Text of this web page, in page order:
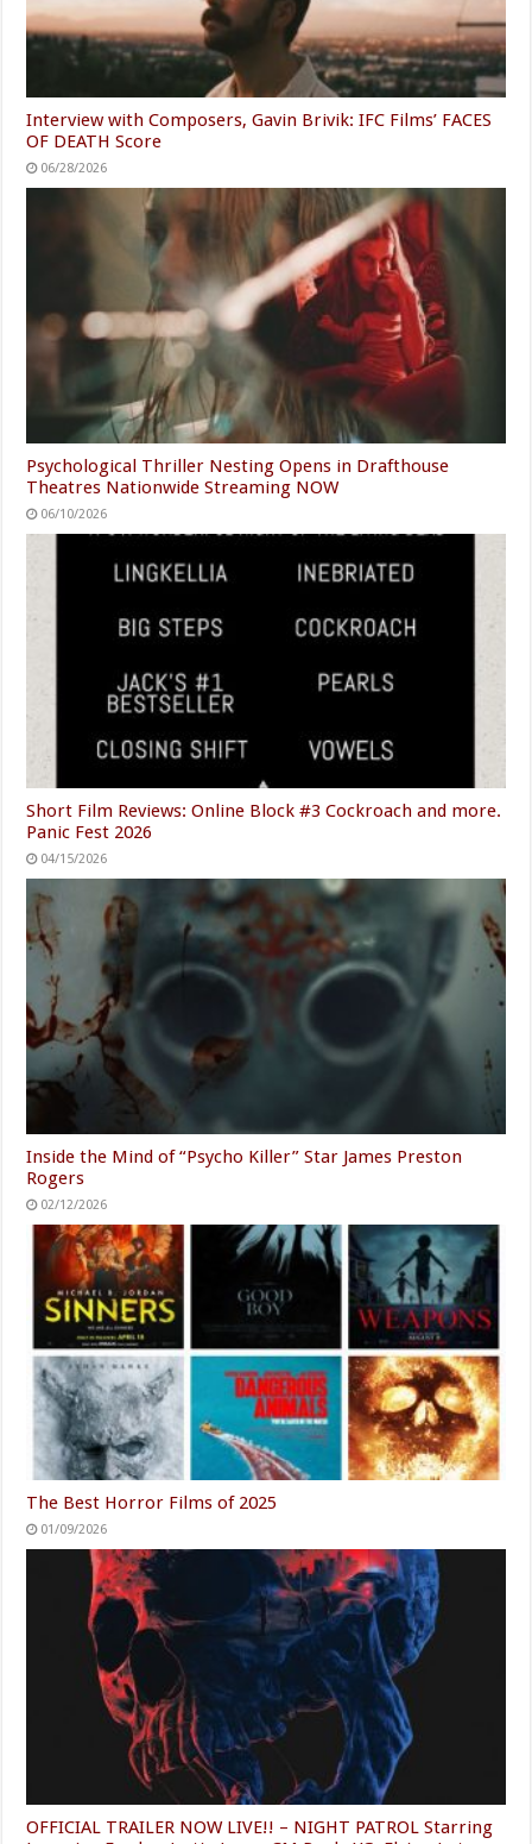
Interview with Composers, Gavin Brivik: IFC Films’ FACES
OF DEATH Score
06/28/2026
Psychological Thriller Nesting Opens in Drafthouse
Theatres Nationwide Streaming NOW
06/10/2026
Short Film Reviews: Online Block #3 Cockroach and more.
Panic Fest 2026
04/15/2026
Inside the Mind of “Psycho Killer” Star James Preston
Rogers
02/12/2026
The Best Horror Films of 2025
01/09/2026
OFFICIAL TRAILER NOW LIVE!! – NIGHT PATROL Starring